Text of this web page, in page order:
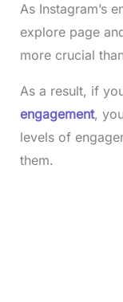
As Instagram’s
explore page
more crucial
As a result, if
engagement,
levels of
them.